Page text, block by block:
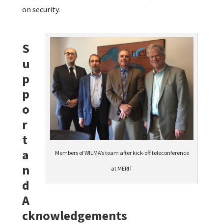
on security.
Members of WILMA’s team after kick-off teleconference
at MERIT
S
u
p
p
o
r
t
a
n
d
A
cknowledgements